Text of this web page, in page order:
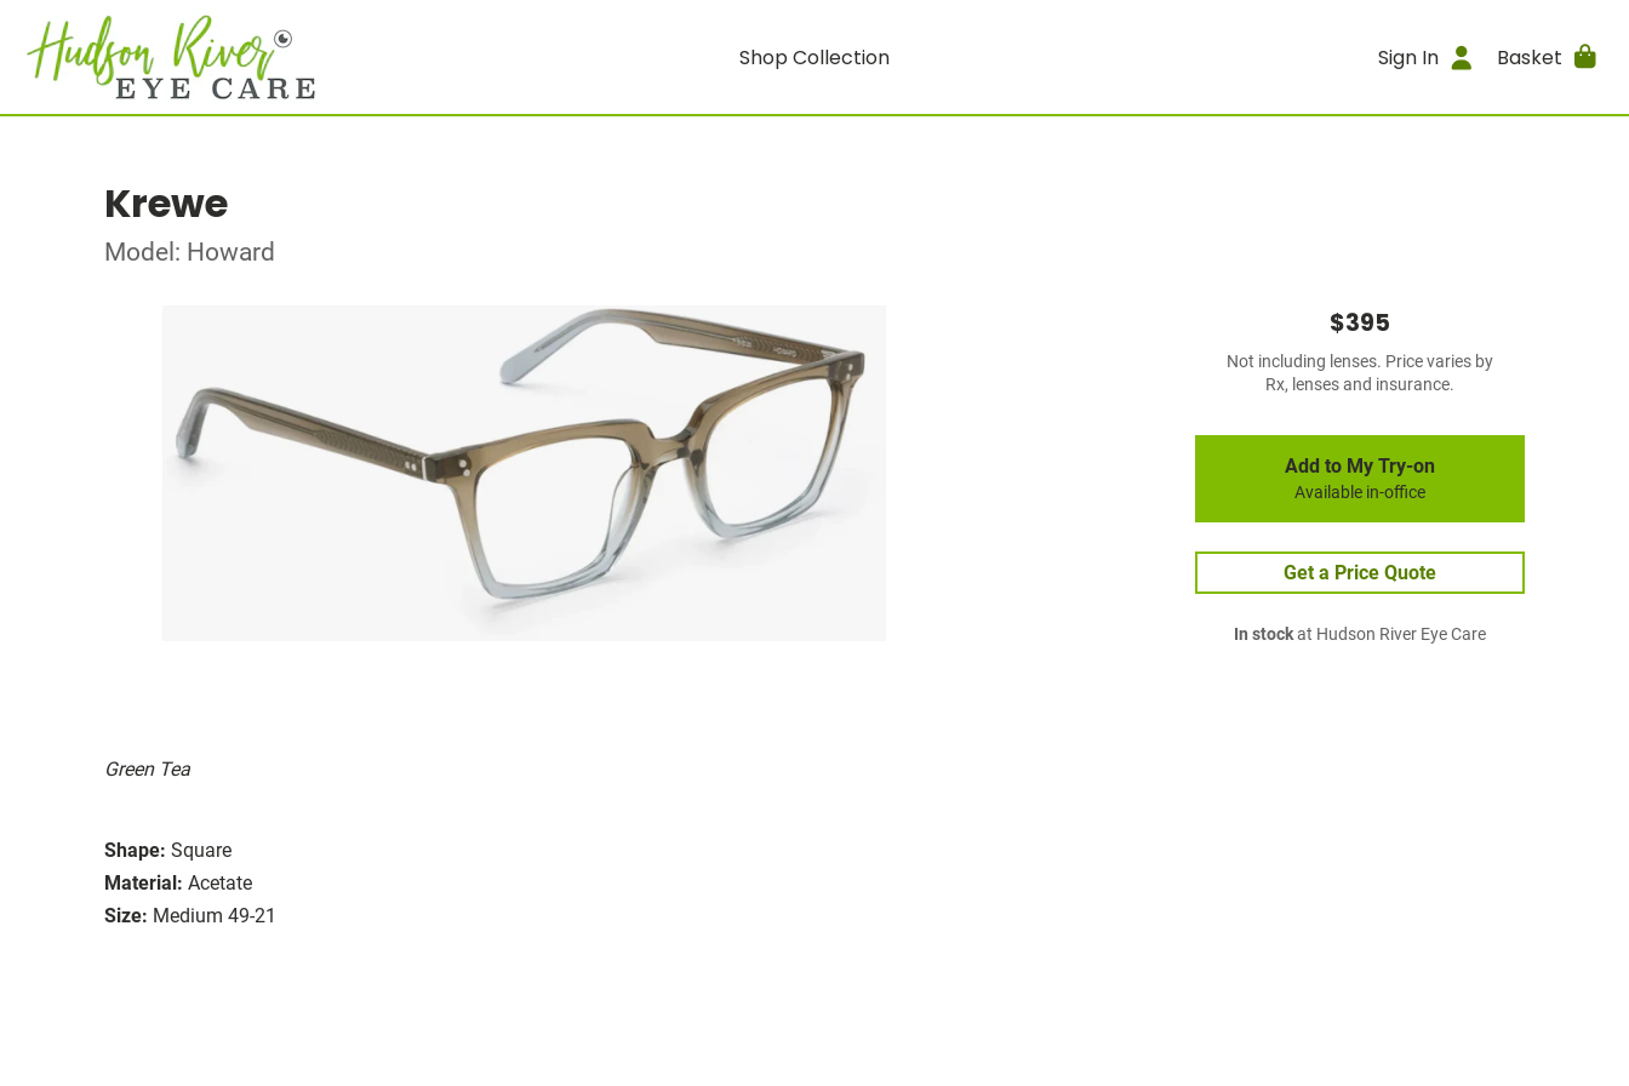
Shop Collection Sign In Basket
Krewe
Model: Howard
Green Tea
Shape: Square
Material: Acetate
Size: Medium 49-21
$395
Not including lenses. Price varies by
Rx, lenses and insurance.
Add to My Try-on
Available in-office
Get a Price Quote
In stockat Hudson River Eye Care